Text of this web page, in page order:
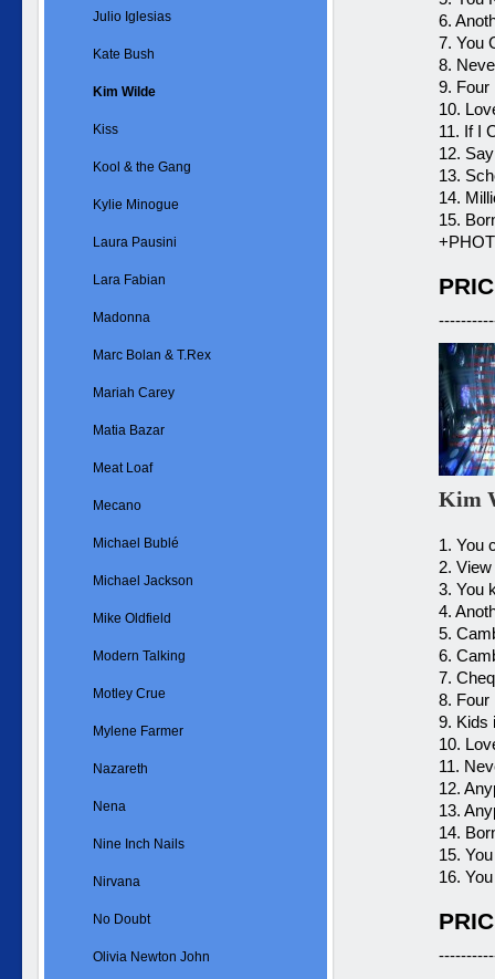
6.
7. You
8.
9. Four
10.
11. If I
12.
13.
14.
15.
Kim
1. You
2.
3. You
4.
5.
6.
7.
8. Four
9. Kids
10.
11.
12.
13.
14.
15.
16.
Julio Iglesias
Kate Bush
Kim Wilde
Kiss
Kool & the Gang
Kylie Minogue
Laura Pausini
Lara Fabian
Madonna
Marc Bolan & T.Rex
Mariah Carey
Matia Bazar
Meat Loaf
Mecano
Michael Bublé
Michael Jackson
Mike Oldfield
Modern Talking
Motley Crue
Mylene Farmer
Nazareth
Nena
Nine Inch Nails
Nirvana
No Doubt
Olivia Newton John